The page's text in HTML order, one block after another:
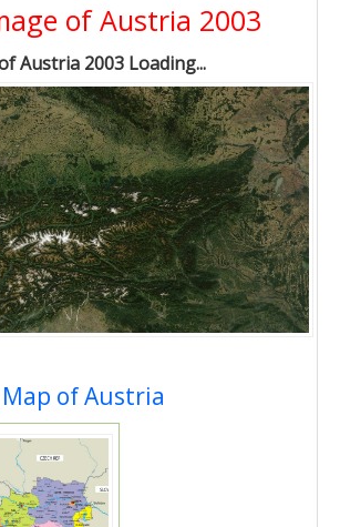
of Austria 2003
Austria 2003 Loading...
Map of Austria